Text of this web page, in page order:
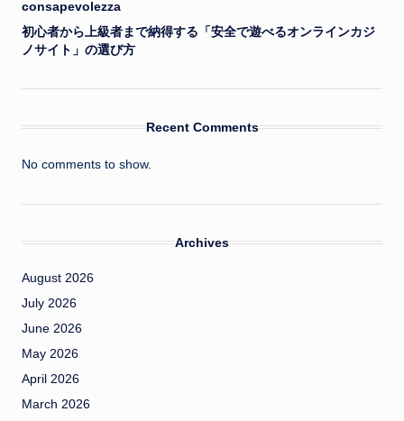
consapevolezza
初心者から上級者まで納得する「安全で遊べるオンラインカジ
ノサイト」の選び方
Recent Comments
No comments to show.
Archives
August 2026
July 2026
June 2026
May 2026
April 2026
March 2026